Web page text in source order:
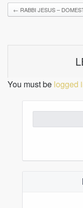
← RABBI JESUS –
You must be logged
for: